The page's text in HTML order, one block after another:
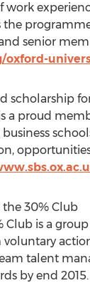
work
senior
oxford-
scholarship
a proud
30% Club
Club is a
talent
by end